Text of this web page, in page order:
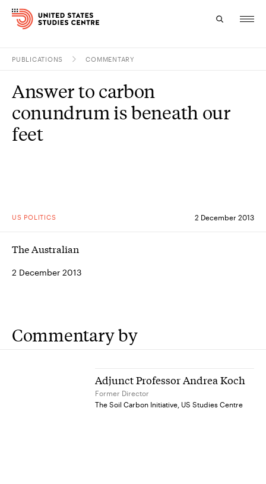
Research
Study
PUBLICATIONS COMMENTARY
US POLITICS 2 December 2013
Answer to carbon
conundrum is beneath our
feet
The Australian
2 December 2013
Commentary by
Adjunct Professor Andrea Koch
Former Director
The Soil Carbon Initiative, US Studies Centre